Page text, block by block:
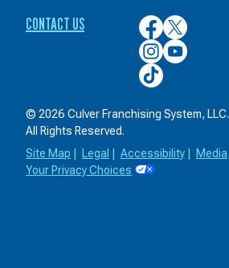
CONTACT US
Culver’s
on
Facebook
Culver’s
on
Twitter
Culver’s
on
Instagram
Culver’s
on
YouTube
Culver’s
on
© 2026 Culver Franchising System, LLC.
All Rights Reserved.
Site Map
Legal Accessibility Media
Your Privacy Choices